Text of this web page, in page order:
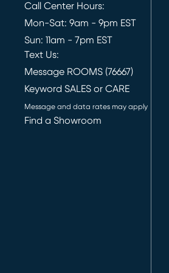
Call Center Hours:
Mon-Sat: 9am - 9pm EST
Sun: 11am - 7pm EST
Text Us:
Message ROOMS (76667)
Keyword SALES or CARE
Message and data rates may apply
Find a Showroom